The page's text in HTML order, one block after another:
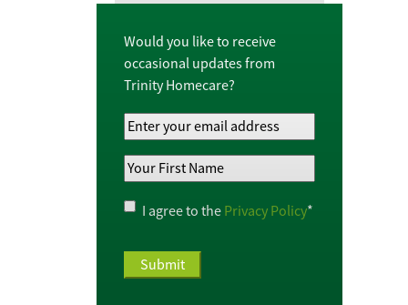
Would you like to receive
occasional updates from
Trinity Homecare?
Your
Email
Address*
Your
Name*
Privacy
Policy*
I agree to the Privacy Policy*